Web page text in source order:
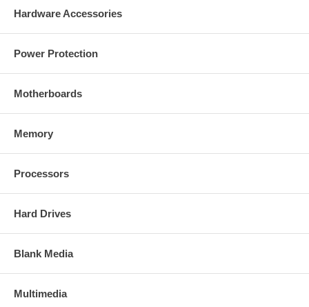
Hardware Accessories
Power Protection
Motherboards
Memory
Processors
Hard Drives
Blank Media
Multimedia